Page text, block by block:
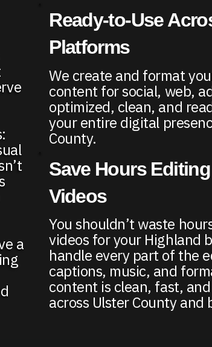
a
Ready-to-Use
Platforms
We create and format
content for social, web,
optimized, clean, and
your entire digital
County.
Save Hours
Videos
You shouldn’t waste
videos for your Highland
handle every part of the
captions, music, and
content is clean, fast,
across Ulster County and